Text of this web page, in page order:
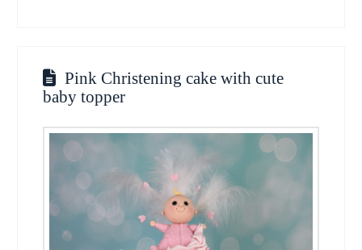
Pink Christening cake with cute
baby topper